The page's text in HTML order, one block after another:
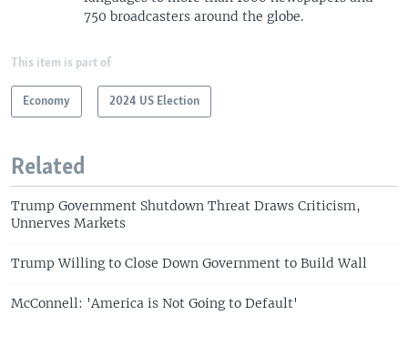
750 broadcasters around the globe.
This item is part of
Economy 2024 US Election
Related
Trump Government Shutdown Threat Draws Criticism,
Unnerves Markets
Trump Willing to Close Down Government to Build Wall
McConnell: 'America is Not Going to Default'